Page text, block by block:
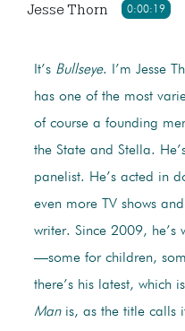
0:00:19
Jesse Thorn
It’s Bullseye. I’m Jesse
has one of the most
of course a founding
the State and Stella.
panelist. He’s acted in
even more TV shows
writer. Since 2009, he’s
—some for children,
there’s his latest, which
Manis, as the title calls